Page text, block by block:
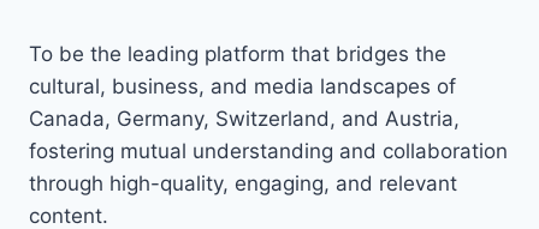
To be the leading platform that bridges the
cultural, business, and media landscapes of
Canada, Germany, Switzerland, and Austria,
fostering mutual understanding and collaboration
through high-quality, engaging, and relevant
content.